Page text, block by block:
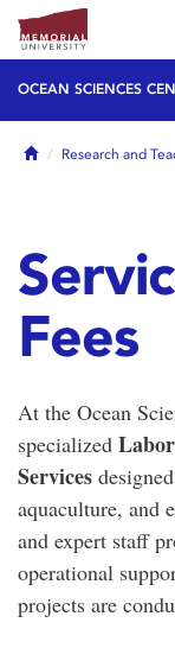
OCEAN SCIENCES
HomeResearch and
Fees
At the Ocean
specialized
Services
aquaculture, and
and expert staff
operational
projects are